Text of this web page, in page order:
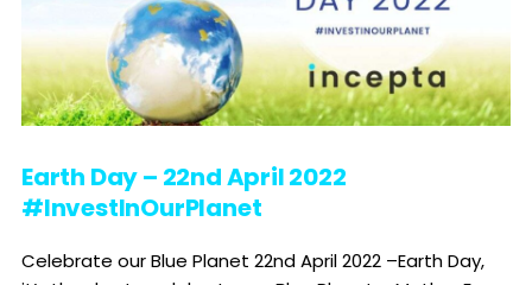
Earth Day – 22nd April 2022
#InvestInOurPlanet
Celebrate our Blue Planet 22nd April 2022 –Earth Day,